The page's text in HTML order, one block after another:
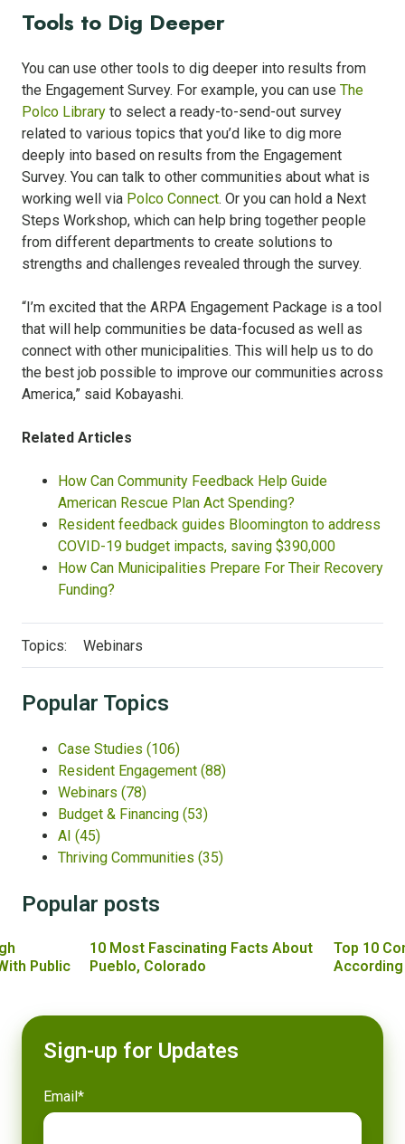
Tools to Dig Deeper
You can use other tools to dig deeper into results from
the Engagement Survey. For example, you can use The
Polco Library to select a ready-to-send-out survey
related to various topics that you’d like to dig more
deeply into based on results from the Engagement
Survey. You can talk to other communities about what is
working well via Polco Connect. Or you can hold a Next
Steps Workshop, which can help bring together people
from different departments to create solutions to
strengths and challenges revealed through the survey.
“I’m excited that the ARPA Engagement Package is a tool
that will help communities be data-focused as well as
connect with other municipalities. This will help us to do
the best job possible to improve our communities across
America,” said Kobayashi.
Related Articles
How Can Community Feedback Help Guide
American Rescue Plan Act Spending?
Resident feedback guides Bloomington to address
COVID-19 budget impacts, saving $390,000
How Can Municipalities Prepare For Their Recovery
Funding?
Topics: Webinars
Popular Topics
Case Studies (106)
Resident Engagement (88)
Webinars (78)
Budget & Financing (53)
AI (45)
Thriving Communities (35)
Popular posts
Public
10 Most Fascinating Facts About
Pueblo, Colorado
Top 10
Sign-up for Updates
Email*